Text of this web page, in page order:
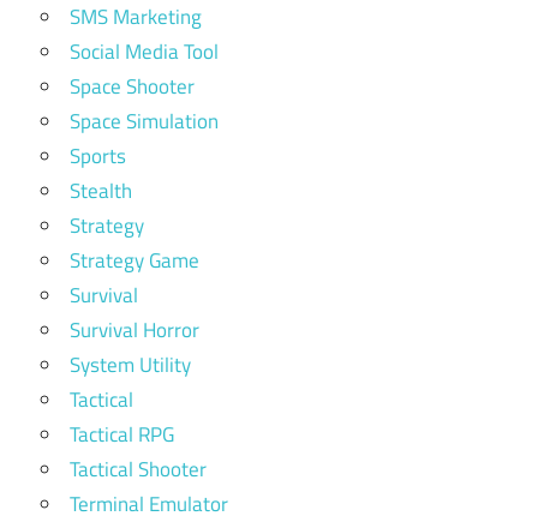
SMS Marketing
Social Media Tool
Space Shooter
Space Simulation
Sports
Stealth
Strategy
Strategy Game
Survival
Survival Horror
System Utility
Tactical
Tactical RPG
Tactical Shooter
Terminal Emulator